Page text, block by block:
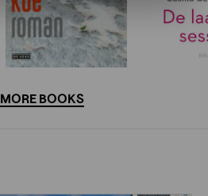
MORE BOOKS